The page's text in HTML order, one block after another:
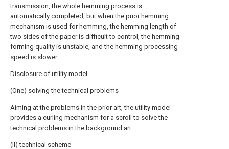
transmission, the whole hemming process is
automatically completed, but when the prior hemming
mechanism is used for hemming, the hemming length of
two sides of the paper is difficult to control, the hemming
forming quality is unstable, and the hemming processing
speed is slower.
Disclosure of utility model
(One) solving the technical problems
Aiming at the problems in the prior art, the utility model
provides a curling mechanism for a scroll to solve the
technical problems in the background art.
(II) technical scheme